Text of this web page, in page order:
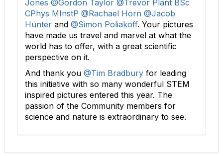
Jones @Gordon Taylor @Trevor Plant BSc
CPhys MInstP @Rachael Horn @Jacob
Hunter and @Simon Poliakoff. Your pictures
have made us travel and marvel at what the
world has to offer, with a great scientific
perspective on it.
And thank you @Tim Bradbury for leading
this initiative with so many wonderful STEM
inspired pictures entered this year. The
passion of the Community members for
science and nature is extraordinary to see.